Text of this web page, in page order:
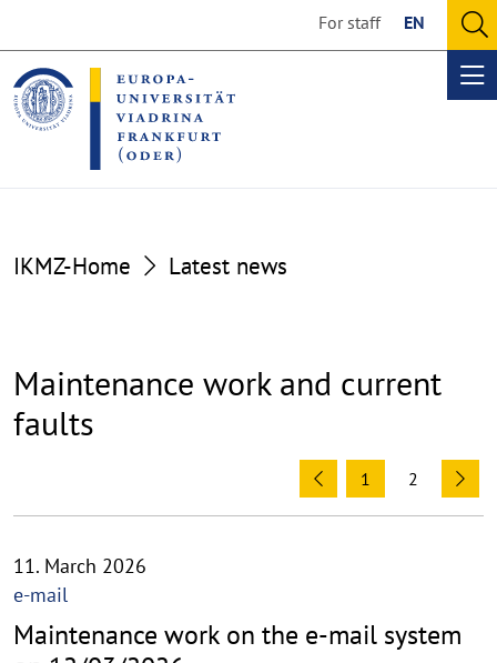
the
content
section
the
footer
section
For staff EN
IKMZ-Home Latest news
Maintenance work and current
faults
Previous
1 2
11. March 2026
e-mail
Maintenance work on the e-mail system